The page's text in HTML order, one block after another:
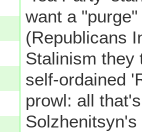
want a
(Republicans
Stalinism they
self-ordained
prowl: all